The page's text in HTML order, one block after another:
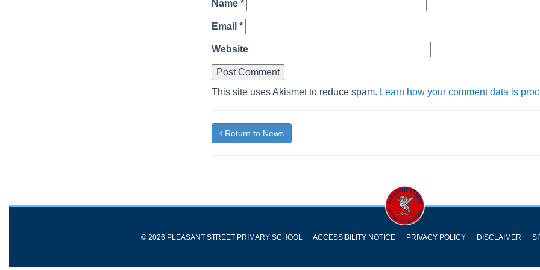
Name *
Email *
Website
This site uses Akismet to reduce spam. Learn how your comment data is
Return to News
© 2026 PLEASANT STREET PRIMARY SCHOOL ACCESSIBILITY NOTICE PRIVACY POLICY DISCLAIMER